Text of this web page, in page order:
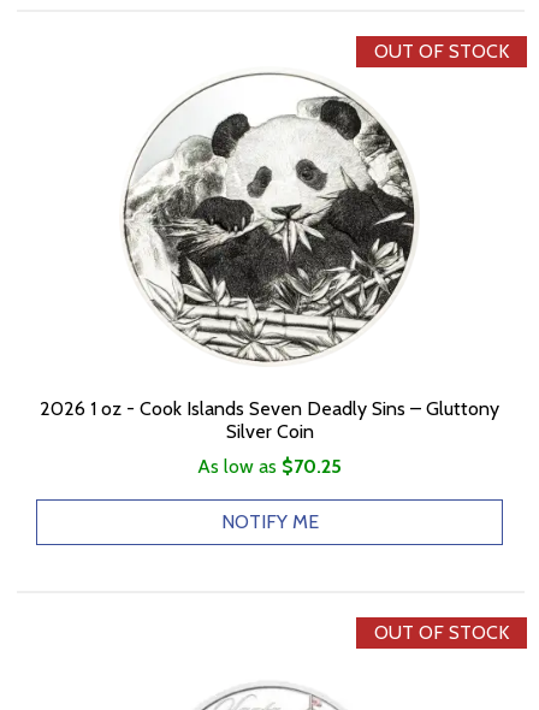
OUT OF STOCK
2026 1 oz - Cook Islands Seven Deadly Sins – Gluttony
Silver Coin
As low as $70.25
NOTIFY ME
OUT OF STOCK